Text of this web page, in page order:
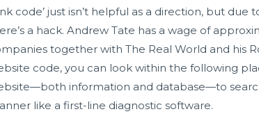
code’ just isn’t helpful as a direction, but
a hack. Andrew Tate has a wage of
together with The Real World and his
code, you can look within the following
information and database—to
like a first-line diagnostic software.